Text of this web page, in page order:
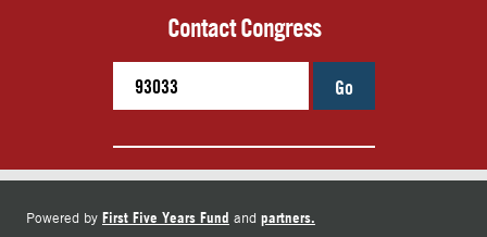
Contact Congress
Go
Powered by First Five Years Fund and partners.